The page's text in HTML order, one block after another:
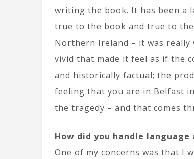
writing the book. It has been a
true to the book and true to the
Northern Ireland – it was really
vivid that made it feel as if the
and historically factual; the
feeling that you are in Belfast
the tragedy – and that comes
How did you handle language
One of my concerns was that I